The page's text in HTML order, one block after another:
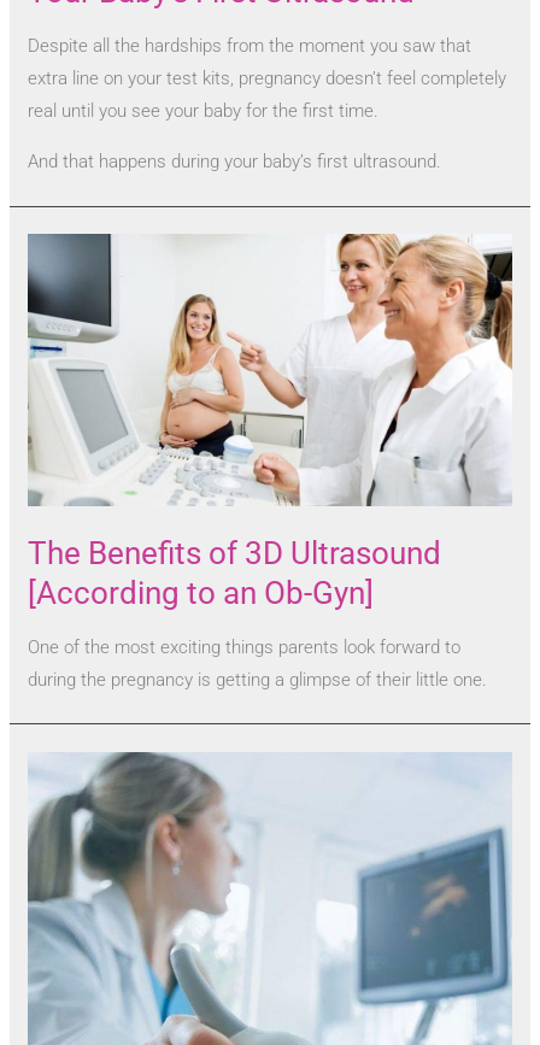
Despite all the hardships from the moment you saw that
extra line on your test kits, pregnancy doesn’t feel completely
real until you see your baby for the first time.
And that happens during your baby’s first ultrasound.
The Benefits of 3D Ultrasound
[According to an Ob-Gyn]
One of the most exciting things parents look forward to
during the pregnancy is getting a glimpse of their little one.